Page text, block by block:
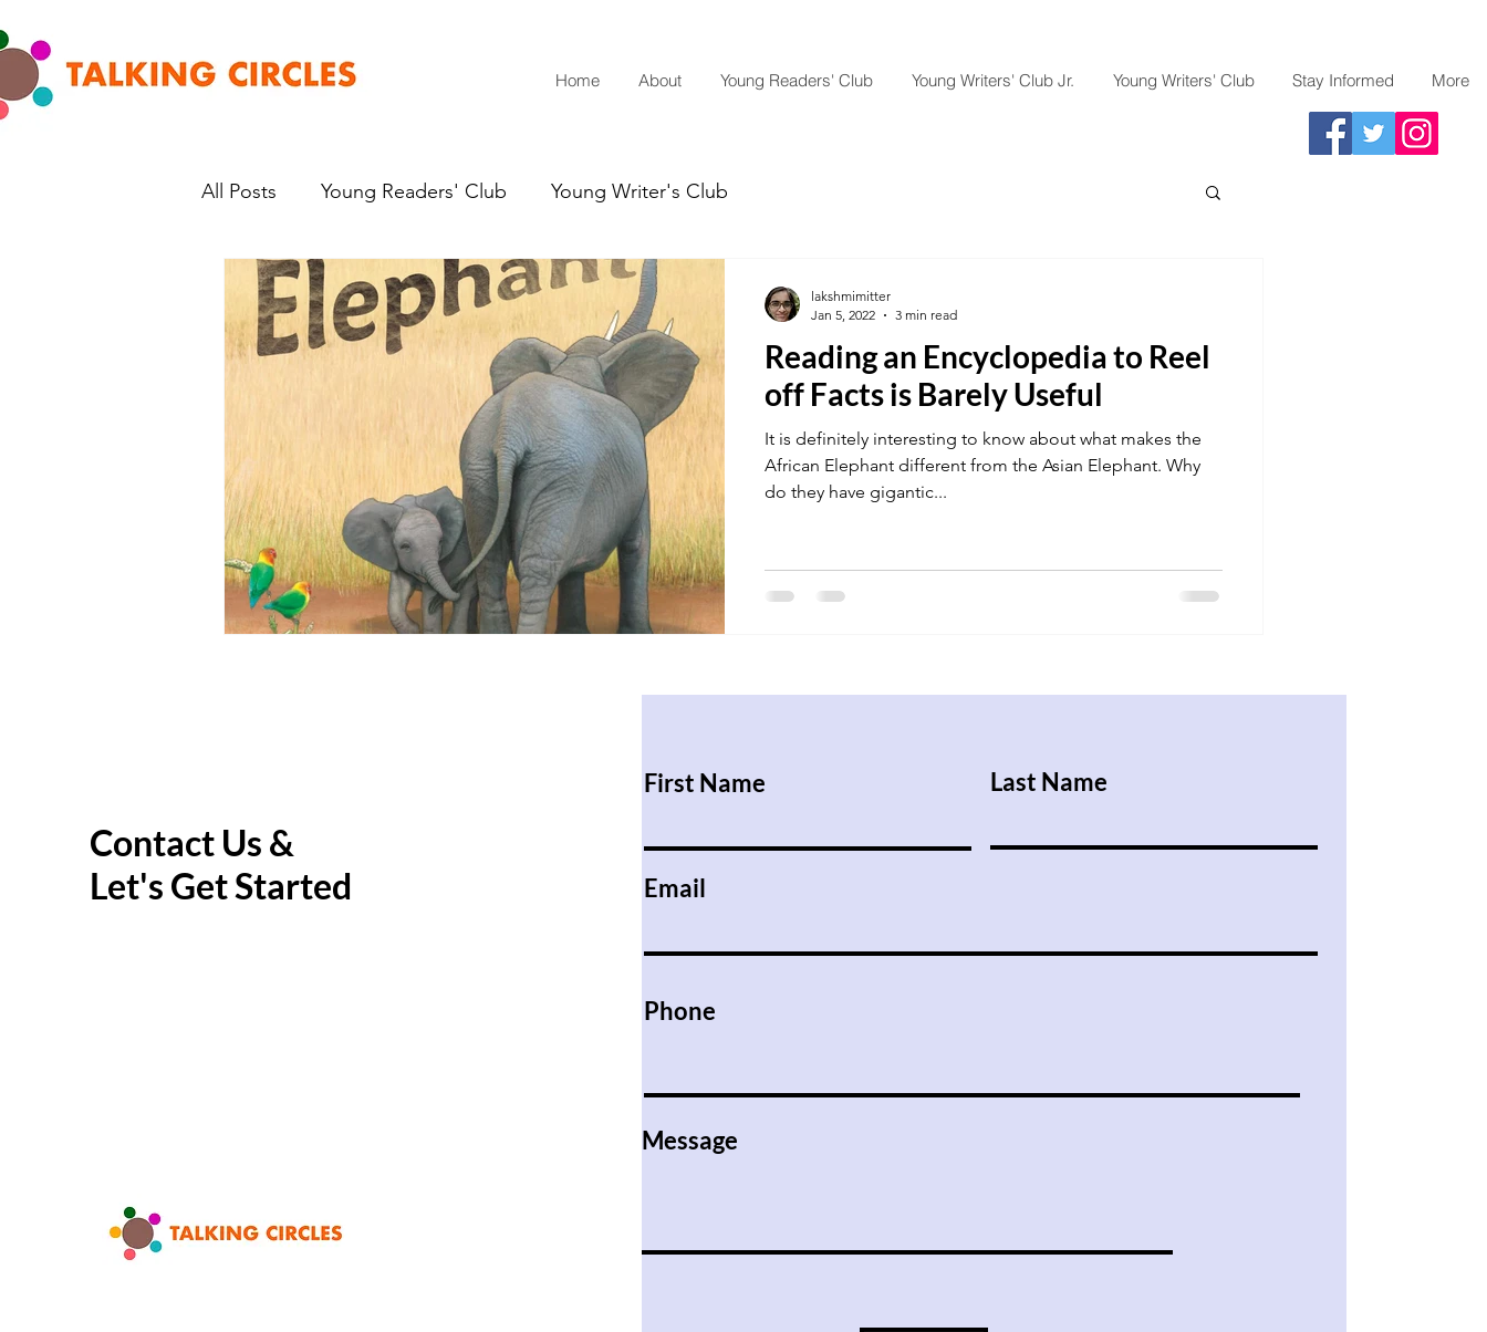
Home About Young Readers' Club Young Writers' Club Jr. Young Writers' Club Stay Informed More
All Posts Young Readers' Club Young Writer's Club
Reading an Encyclopedia to Reel
off Facts is Barely Useful
It is definitely interesting to know about what makes the
African Elephant different from the Asian Elephant. Why
do they have gigantic...
lakshmimitter
Jan 5, 2022
3 min read
Contact Us &
Let's Get Started
First Name Last Name
Email
Phone
Message